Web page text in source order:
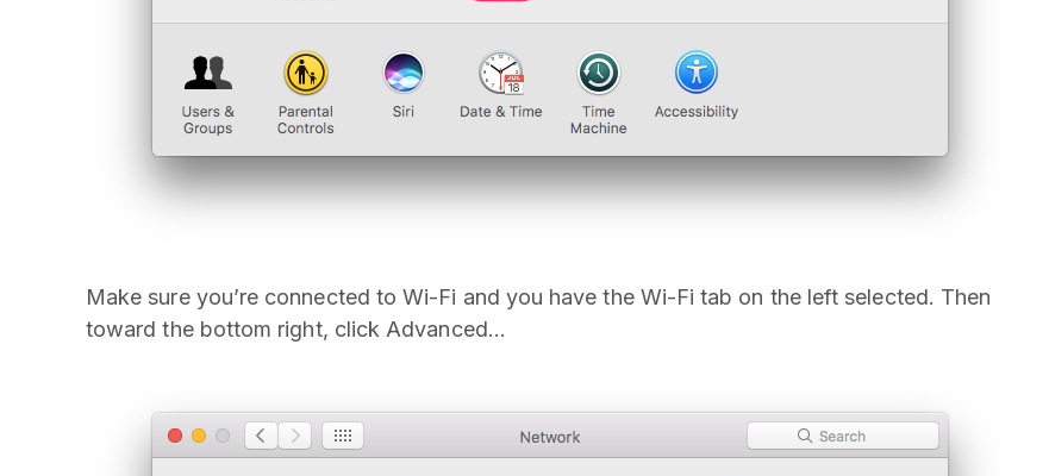
Make sure you’re connected to Wi-Fi and you have the Wi-Fi tab on the left selected. Then
toward the bottom right, click Advanced…